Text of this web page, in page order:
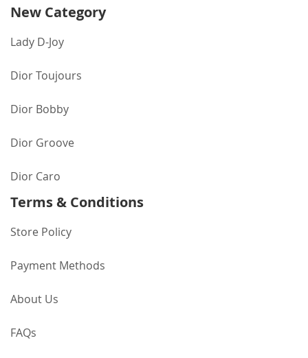
New Category
Lady D-Joy
Dior Toujours
Dior Bobby
Dior Groove
Dior Caro
Terms & Conditions
Store Policy
Payment Methods
About Us
FAQs